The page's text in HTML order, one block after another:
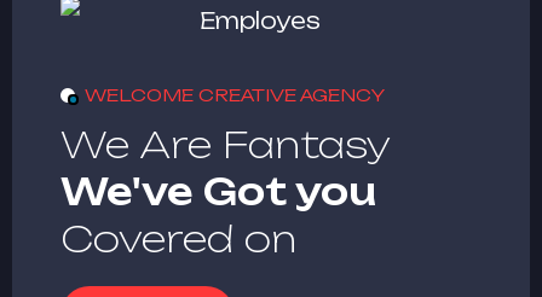
Employes
WELCOME CREATIVE AGENCY
We Are Fantasy
We've Got you
Covered on